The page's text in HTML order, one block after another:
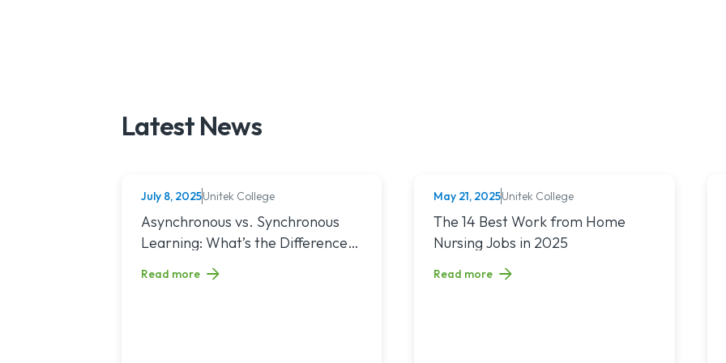
Latest News
NURSING
July 8, 2025Unitek College
Read article titled: Asynchronous vs. Synchronous Learning: What’s the Difference and Which Is Right for
Asynchronous vs. Synchronous
Learning: What’s the Difference
and Which Is Right for You?
Read more
NURSING
May 21, 2025Unitek College
Read article titled: The 14 Best Work from Home
The 14 Best Work from Home
Nursing Jobs in 2025
Read more